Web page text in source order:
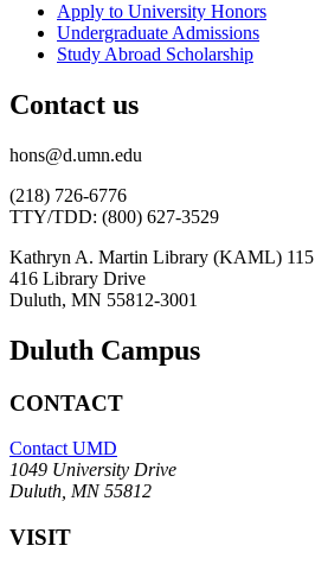
Apply to University Honors
Undergraduate Admissions
Study Abroad Scholarship
Contact us
hons@d.umn.edu
(218) 726-6776
TTY/TDD: (800) 627-3529
Kathryn A. Martin Library (KAML) 115
416 Library Drive
Duluth, MN 55812-3001
Duluth Campus
CONTACT
Contact UMD
1049 University Drive
Duluth, MN 55812
VISIT